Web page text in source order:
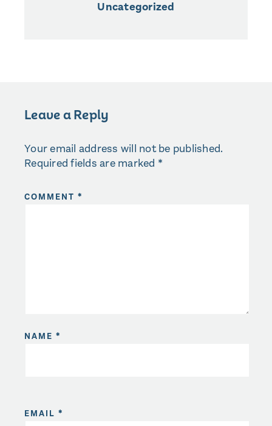
Uncategorized
Leave a Reply
Your email address will not be published.
Required fields are marked *
COMMENT *
NAME *
EMAIL *